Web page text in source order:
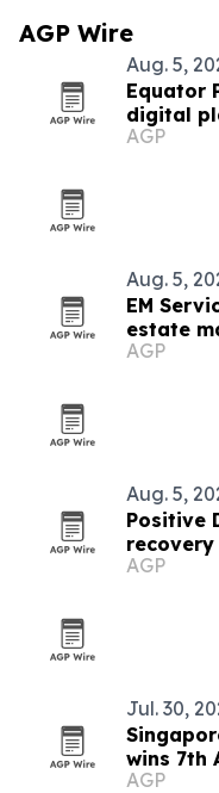
AGP Wire
Aug. 5,
Equator
digital
AGP
Aug. 5,
EM
estate
AGP
Aug. 5,
Positive
AGP
Jul. 30,
wins 7th
AGP